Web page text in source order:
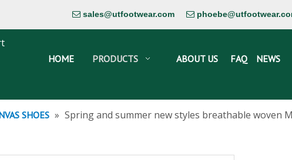
 sales@utfootwear.com 
HOME PRODUCTS ABOUT US FAQ NEWS
SHOES » Spring and summer new styles breathable woven